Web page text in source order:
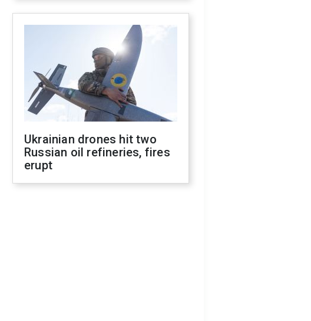
Ukrainian drones hit two
Russian oil refineries, fires
erupt